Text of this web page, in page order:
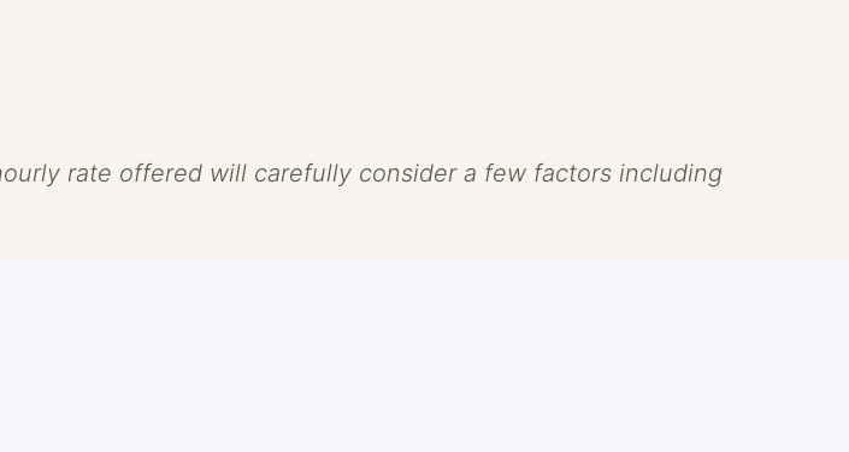
rate offered will carefully consider a few factors including